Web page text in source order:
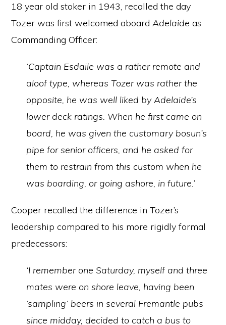
18 year old stoker in 1943, recalled the day
Tozer was first welcomed aboardAdelaide as
Commanding Officer:
‘Captain Esdaile was a rather remote and
aloof type, whereas Tozer was rather the
opposite, he was well liked by Adelaide’s
lower deck ratings. When he first came on
board, he was given the customary bosun’s
pipe for senior officers, and he asked for
them to restrain from this custom when he
was boarding, or going ashore, in future.’
Cooper recalled the difference in Tozer’s
leadership compared to his more rigidly formal
predecessors:
‘I remember one Saturday, myself and three
mates were on shore leave, having been
‘sampling’ beers in several Fremantle pubs
since midday, decided to catch a bus to